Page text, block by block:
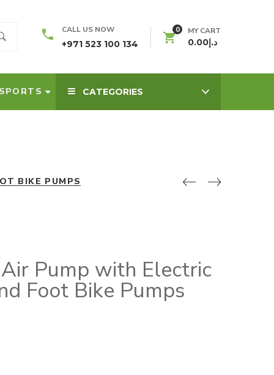
CALL US NOW
+971 523 100 134
0 MY CART
د.إ0.00
CATEGORIES
BIKE PUMPS
Pump with Electric
Foot Bike Pumps